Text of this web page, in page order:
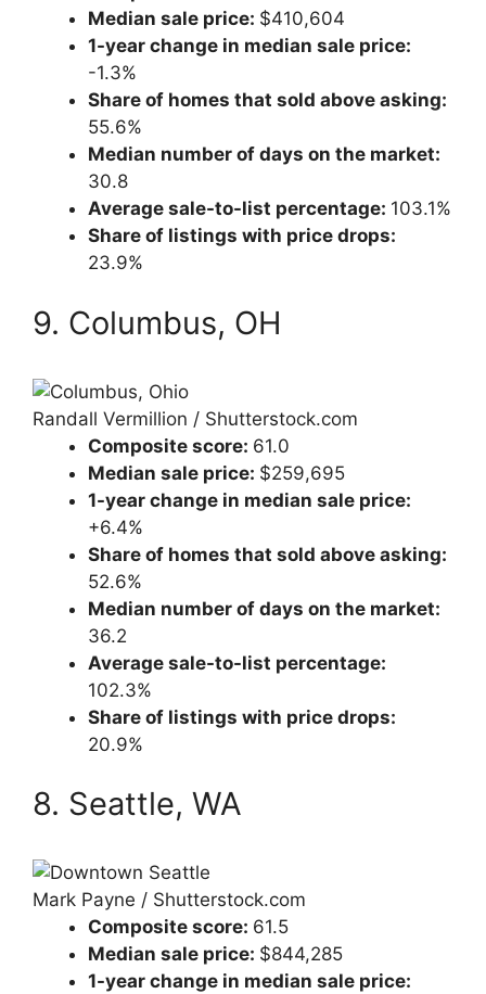
Median sale price: $410,604
1-year change in median sale price:
-1.3%
Share of homes that sold above asking:
55.6%
Median number of days on the market:
30.8
Average sale-to-list percentage: 103.1%
Share of listings with price drops:
23.9%
9. Columbus, OH
Randall Vermillion / Shutterstock.com
Composite score: 61.0
Median sale price: $259,695
1-year change in median sale price:
+6.4%
Share of homes that sold above asking:
52.6%
Median number of days on the market:
36.2
Average sale-to-list percentage:
102.3%
Share of listings with price drops:
20.9%
8. Seattle, WA
Mark Payne / Shutterstock.com
Composite score: 61.5
Median sale price: $844,285
1-year change in median sale price: